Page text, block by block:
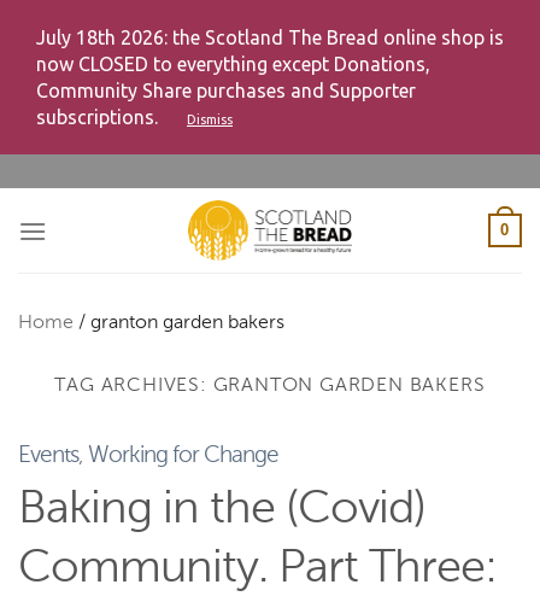
July 18th 2026: the Scotland The Bread online shop is
now CLOSED to everything except Donations,
Community Share purchases and Supporter
subscriptions.
Dismiss
content
0
Home / granton garden bakers
TAG ARCHIVES: GRANTON GARDEN BAKERS
Events, Working for Change
Baking in the (Covid)
Community. Part Three: